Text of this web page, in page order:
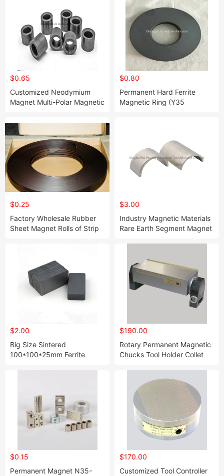
$0.65
Customized Neodymium
Magnet Multi-Polar Magnetic
Application
$0.80
Permanent Hard Ferrite
Magnetic Ring (Y35
$0.25
Factory Wholesale Rubber
Sheet Magnet Rolls of Strip
$3.00
Industry Magnetic Materials
Rare Earth Segment Magnet
$2.00
Big Size Sintered
100*100*25mm Ferrite
$190.00
Rotary Permanent Magnetic
Chucks Tool Holder Collet
$0.15
Permanent Magnet N35-
$170.00
Customized Tool Controller